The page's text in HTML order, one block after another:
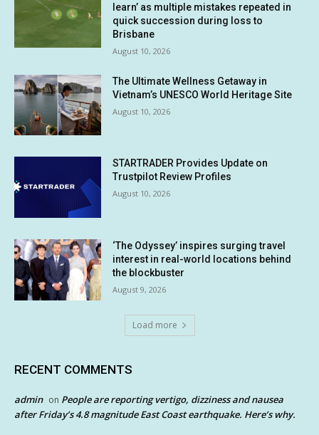
learn’ as multiple mistakes repeated in
quick succession during loss to
Brisbane
August 10, 2026
The Ultimate Wellness Getaway in
Vietnam’s UNESCO World Heritage Site
August 10, 2026
STARTRADER Provides Update on
Trustpilot Review Profiles
August 10, 2026
‘The Odyssey’ inspires surging travel
interest in real-world locations behind
the blockbuster
August 9, 2026
Load more
RECENT COMMENTS
admin on People are reporting vertigo, dizziness and nausea
after Friday’s 4.8 magnitude East Coast earthquake. Here’s why.